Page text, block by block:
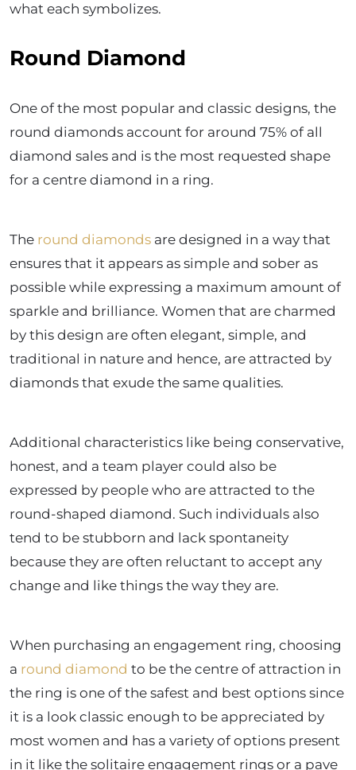
what each symbolizes.
Round Diamond
One of the most popular and classic designs, the
round diamonds account for around 75% of all
diamond sales and is the most requested shape
for a centre diamond in a ring.
The round diamonds are designed in a way that
ensures that it appears as simple and sober as
possible while expressing a maximum amount of
sparkle and brilliance. Women that are charmed
by this design are often elegant, simple, and
traditional in nature and hence, are attracted by
diamonds that exude the same qualities.
Additional characteristics like being conservative,
honest, and a team player could also be
expressed by people who are attracted to the
round-shaped diamond. Such individuals also
tend to be stubborn and lack spontaneity
because they are often reluctant to accept any
change and like things the way they are.
When purchasing an engagement ring, choosing
a round diamond to be the centre of attraction in
the ring is one of the safest and best options since
it is a look classic enough to be appreciated by
most women and has a variety of options present
in it like the solitaire engagement rings or a pave